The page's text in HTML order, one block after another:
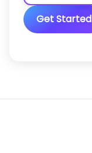
Get Started